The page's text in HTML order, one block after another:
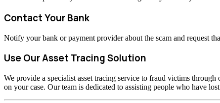
Contact Your Bank
Notify your bank or payment provider about the scam and request
Use Our Asset Tracing Solution
We provide a specialist asset tracing service to fraud victims
on your case. Our team is dedicated to assisting people who have